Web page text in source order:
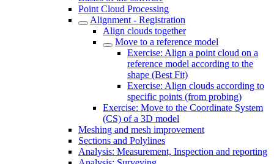
Point Cloud Processing
Alignment - Registration
Align clouds together
Move to a reference model
Exercise: Align a point cloud on a
reference model according to the
shape (Best Fit)
Exercise: Align clouds according to
specific points (from probing)
Exercise: Move to the Coordinate System
(CS) of a 3D model
Meshing and mesh improvement
Sections and Polylines
Analysis: Measurement, Inspection and reporting